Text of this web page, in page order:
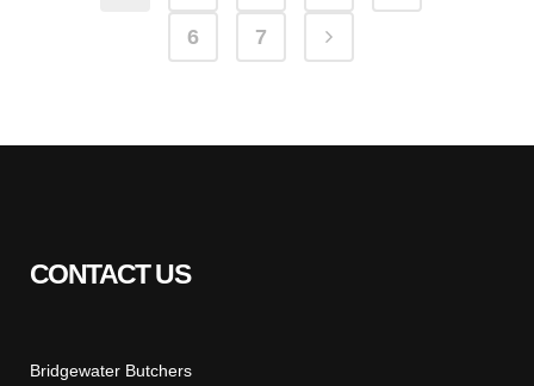
6 7
CONTACT US
Bridgewater Butchers